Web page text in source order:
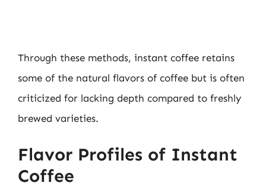
Through these methods, instant coffee retains
some of the natural flavors of coffee but is often
criticized for lacking depth compared to freshly
brewed varieties.
Flavor Profiles of Instant
Coffee